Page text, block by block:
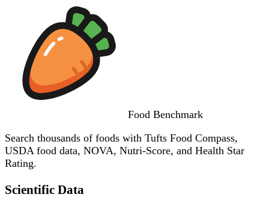
Food Benchmark
Search thousands of foods with Tufts Food Compass,
USDA food data, NOVA, Nutri-Score, and Health Star
Rating.
Scientific Data